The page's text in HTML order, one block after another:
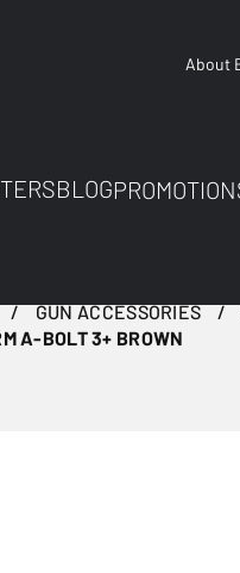
About
BLOG
GUN ACCESSORIES
A-BOLT 3+ BROWN